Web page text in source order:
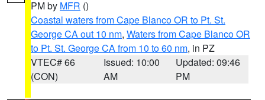
PM by MFR ()
Coastal waters from Cape Blanco OR to Pt. St.
George CA out 10 nm, Waters from Cape Blanco OR
to Pt. St. George CA from 10 to 60 nm, in PZ
VTEC# 66
(CON)
Issued: 10:00
AM
Updated: 09:46
PM